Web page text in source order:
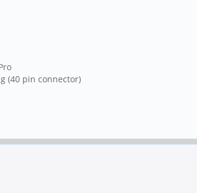
(40 pin connector)